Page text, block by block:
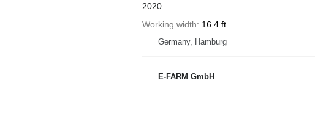
2020
Working width
16.4 ft
Germany, Hamburg
E-FARM GmbH